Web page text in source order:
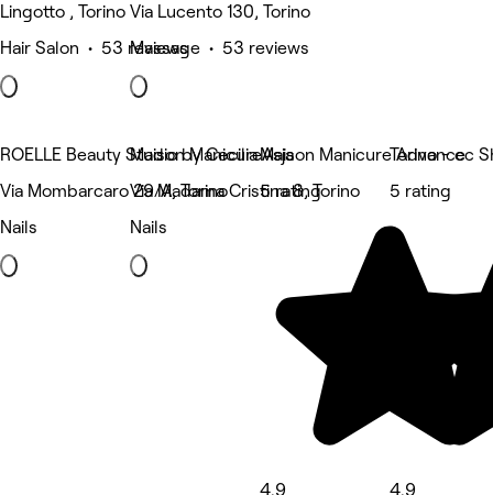
Lingotto , Torino
Hair Salon • 53 reviews
Via Lucento 130, Torino
Massage • 53 reviews
ROELLE Beauty Studio by Cecilia Asja
Via Mombarcaro 29/A, Torino
Nails
Maison Manicure
Via Madama Cristina 8, Torino
Nails
Maison Manicure Advance
5 rating
4.9
Torino - cc
5 rating
4.9